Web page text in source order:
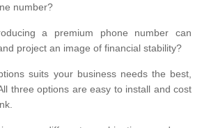
number?
a premium phone number can
project an image of financial stability?
suits your business needs the best,
three options are easy to install and cost